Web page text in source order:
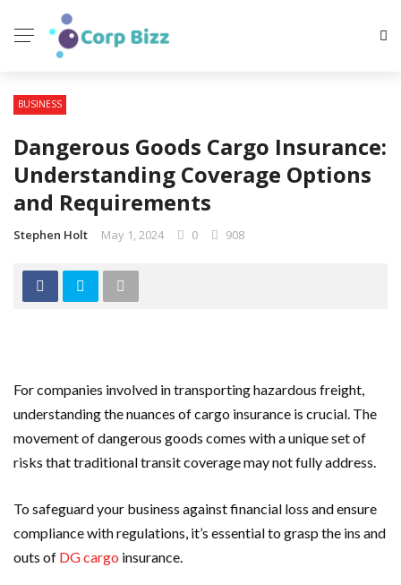
BUSINESS
Dangerous Goods Cargo Insurance:
Understanding Coverage Options
and Requirements
Stephen Holt May 1, 2024 0 908
For companies involved in transporting hazardous freight,
understanding the nuances of cargo insurance is crucial. The
movement of dangerous goods comes with a unique set of
risks that traditional transit coverage may not fully address.
To safeguard your business against financial loss and ensure
compliance with regulations, it’s essential to grasp the ins and
outs of DG cargo insurance.